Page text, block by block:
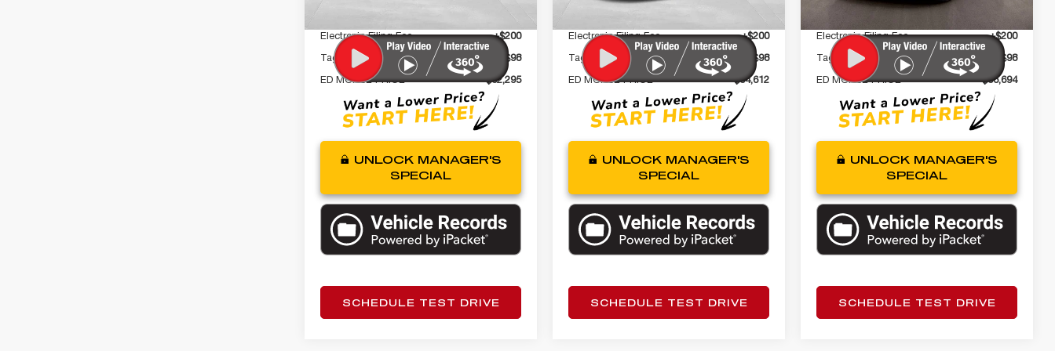
+$999
Electronic Filing Fee
+$200
Tag Agency Fee
+$98
ED MORSE PRICE
$32,295
UNLOCK MANAGER'S
SPECIAL
SCHEDULE TEST DRIVE
+$999
Electronic Filing Fee
+$200
Tag Agency Fee
+$98
ED MORSE PRICE
$34,612
UNLOCK MANAGER'S
SPECIAL
SCHEDULE TEST DRIVE
Electronic Filing Fee
+$200
Tag Agency Fee
+$98
ED MORSE PRICE
$36,694
UNLOCK MANAGER'S
SPECIAL
SCHEDULE TEST DRIVE